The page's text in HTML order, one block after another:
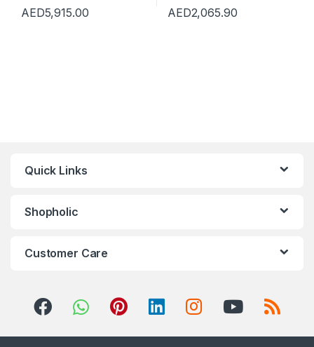
AED5,915.00 AED2,065.90
Quick Links
Shopholic
Customer Care